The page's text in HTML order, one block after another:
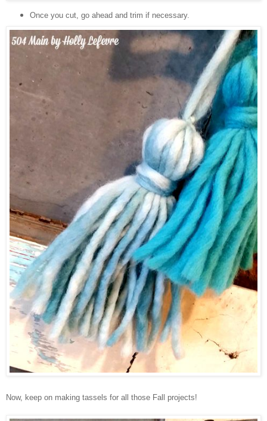
Once you cut, go ahead and trim if necessary.
Now, keep on making tassels for all those Fall projects!